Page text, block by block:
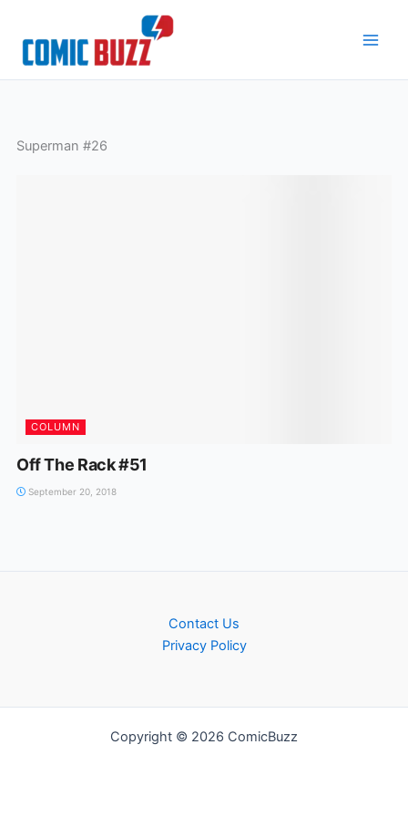
content
Superman #26
COLUMN
Off The Rack #51
September 20, 2018
Contact Us
Privacy Policy
Copyright © 2026 ComicBuzz